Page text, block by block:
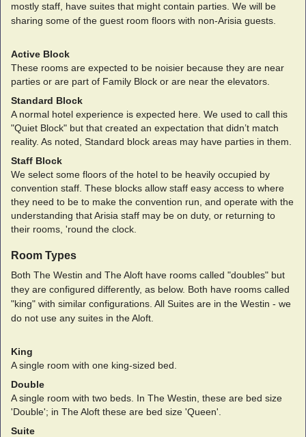
mostly staff, have suites that might contain parties. We will be
sharing some of the guest room floors with non-Arisia guests.
Active Block
These rooms are expected to be noisier because they are near
parties or are part of Family Block or are near the elevators.
Standard Block
A normal hotel experience is expected here. We used to call this
"Quiet Block" but that created an expectation that didn’t match
reality. As noted, Standard block areas may have parties in them.
Staff Block
We select some floors of the hotel to be heavily occupied by
convention staff. These blocks allow staff easy access to where
they need to be to make the convention run, and operate with the
understanding that Arisia staff may be on duty, or returning to
their rooms, 'round the clock.
Room Types
Both The Westin and The Aloft have rooms called "doubles" but
they are configured differently, as below. Both have rooms called
"king" with similar configurations. All Suites are in the Westin - we
do not use any suites in the Aloft.
King
A single room with one king-sized bed.
Double
A single room with two beds. In The Westin, these are bed size
'Double'; in The Aloft these are bed size 'Queen'.
Suite